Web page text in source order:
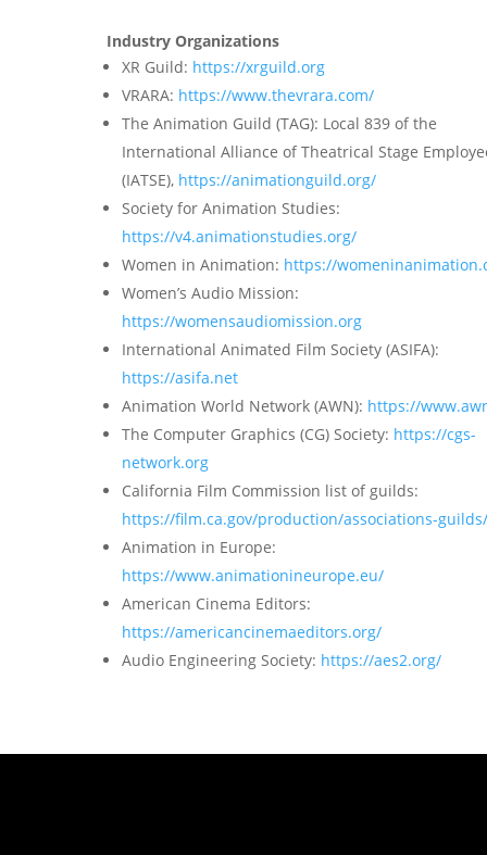
Industry Organizations
XR Guild: https://xrguild.org
VRARA: https://www.thevrara.com/
The Animation Guild (TAG): Local 839 of the
International Alliance of Theatrical Stage
(IATSE), https://animationguild.org/
Society for Animation Studies:
https://v4.animationstudies.org/
Women in Animation: https://
Women’s Audio Mission:
https://womensaudiomission.org
International Animated Film Society (ASIFA):
https://asifa.net
Animation World Network (AWN): https://
The Computer Graphics (CG) Society: https://cgs-
network.org
California Film Commission list of guilds:
https://film.ca.gov/production/associations-guilds/
Animation in Europe:
https://www.animationineurope.eu/
American Cinema Editors:
https://americancinemaeditors.org/
Audio Engineering Society: https://aes2.org/